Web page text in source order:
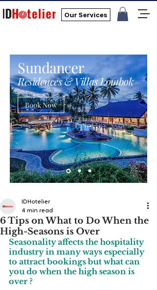
Our Services
Sundancer
Residences & Villas Lombok
Book Now
6 Tips on What to Do When the
High-Seasons is Over
IDHotelier
4 min read
Seasonality affects the hospitality
industry in many ways especially
to attract bookings but what can
you do when the high season is
over ?